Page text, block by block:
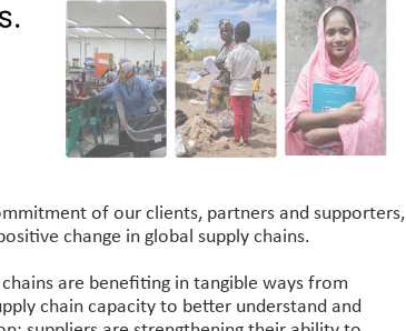
of our clients, partners and supporters,
change in global supply chains.
are benefiting in tangible ways from
chain capacity to better understand and